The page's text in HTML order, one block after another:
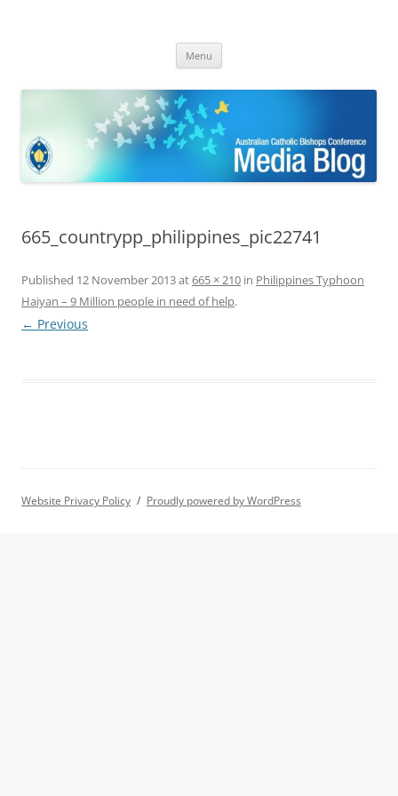
Bishops Conference
Menu
665_countrypp_philippines_pic22741
Published 12 November 2013at665 × 210 in Philippines Typhoon
Haiyan – 9 Million people in need of help.
← Previous
Website Privacy Policy Proudly powered by WordPress